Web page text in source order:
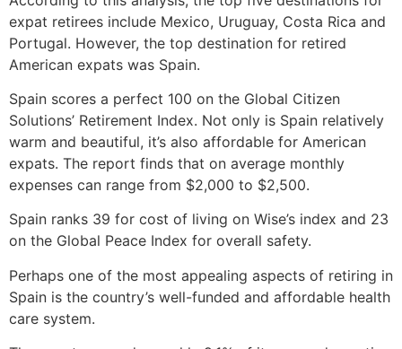
expat retirees include Mexico, Uruguay, Costa Rica and
Portugal. However, the top destination for retired
American expats was Spain.
Spain scores a perfect 100 on the Global Citizen
Solutions’ Retirement Index. Not only is Spain relatively
warm and beautiful, it’s also affordable for American
expats. The report finds that on average monthly
expenses can range from $2,000 to $2,500.
Spain ranks 39 for cost of living on Wise’s index and 23
on the Global Peace Index for overall safety.
Perhaps one of the most appealing aspects of retiring in
Spain is the country’s well-funded and affordable health
care system.